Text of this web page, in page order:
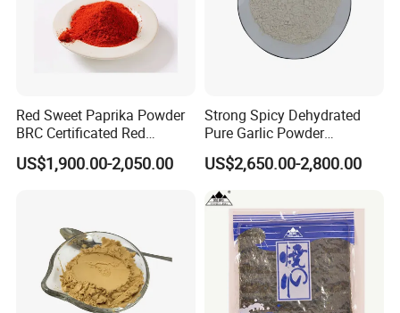
Red Sweet Paprika Powder
BRC Certificated Red
Chinese Paprika
US$1,900.00-2,050.00
Strong Spicy Dehydrated
Pure Garlic Powder
Granules Minced Flakes
US$2,650.00-2,800.00